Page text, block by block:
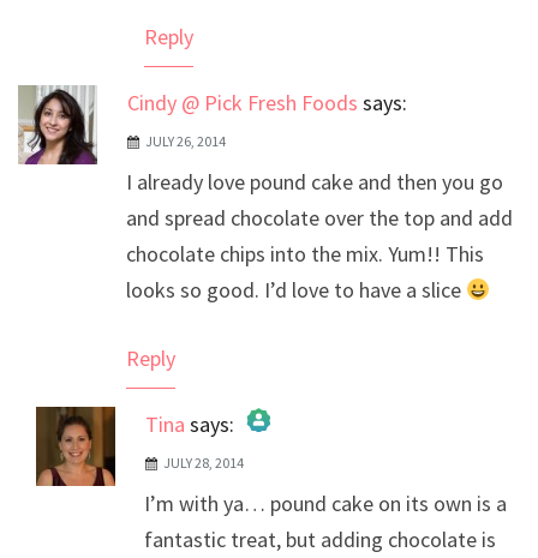
Reply
Cindy @ Pick Fresh Foods says:
JULY 26, 2014
I already love pound cake and then you go
and spread chocolate over the top and add
chocolate chips into the mix. Yum!! This
looks so good. I’d love to have a slice
Reply
Tina says:
The Real Person Badge!
Anti-Spam by CleanTalk
JULY 28, 2014
I’m with ya… pound cake on its own is a
fantastic treat, but adding chocolate is